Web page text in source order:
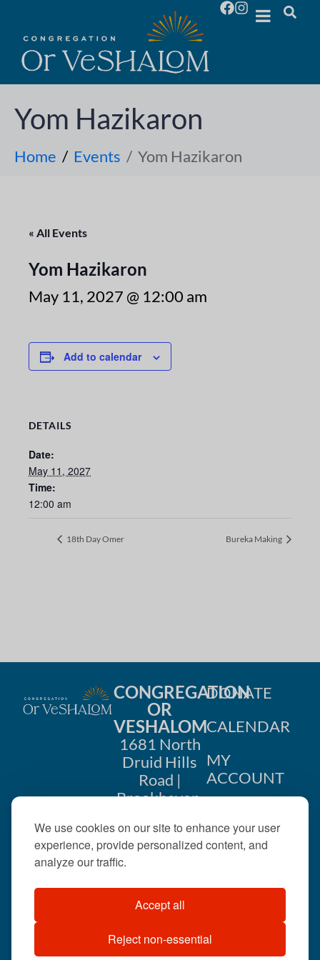
We use cookies on our site to enhance your user
experience, provide personalized content, and
analyze our traffic.
Accept all
Reject non-essential
Yom Hazikaron
Home Events Yom Hazikaron
« All Events
Yom Hazikaron
May 11, 2027 @ 12:00 am
Add to calendar
DETAILS
Date:
May 11, 2027
Time:
12:00 am
18th Day Omer Bureka Making
CONGREGATION
OR
VESHALOM
1681 North
Druid Hills
Road |
Brookhaven,
404-633-
©2026 . All rights
reserved.
DONATE
CALENDAR
MY
ACCOUNT
US